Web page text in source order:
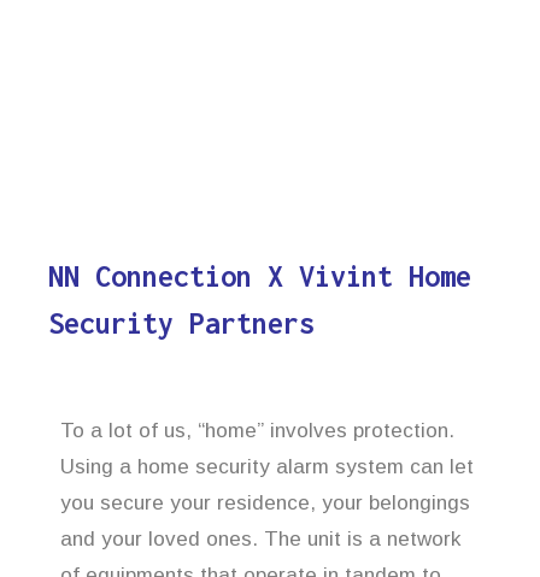
NN Connection X Vivint Home
Security Partners
To a lot of us, “home” involves protection.
Using a home security alarm system can let
you secure your residence, your belongings
and your loved ones. The unit is a network